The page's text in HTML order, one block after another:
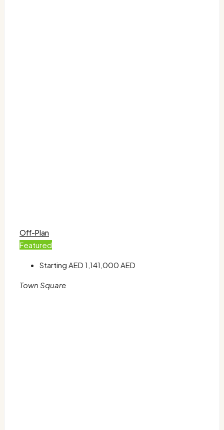
Off-Plan
Featured
Starting AED 1,141,000 AED
Town Square